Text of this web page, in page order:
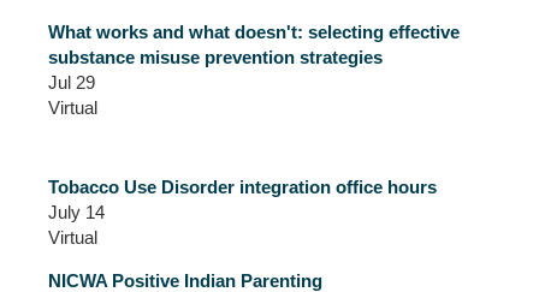
What works and what doesn't: selecting effective
substance misuse prevention strategies
Jul 29
Virtual
Tobacco Use Disorder integration office hours
July 14
Virtual
NICWA Positive Indian Parenting